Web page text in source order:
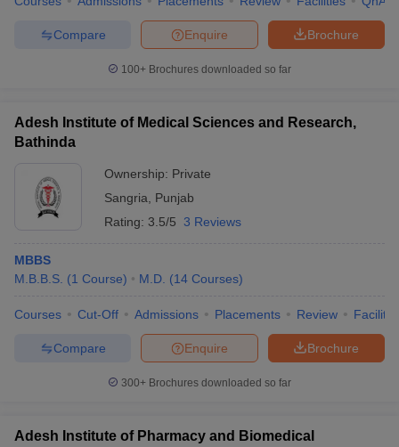
Brochure
Enquire
Compare
100+ Brochures downloaded so far
Adesh Institute of Medical Sciences and Research,
Bathinda
Ownership: Private
Sangria
Punjab
Rating: 3.5/5 3 Reviews
MBBS
M.B.B.S. (1 Course) M.D. (14 Courses)
Courses Cut-Off Admissions Placements Review
Brochure
Enquire
Compare
300+ Brochures downloaded so far
Adesh Institute of Pharmacy and Biomedical